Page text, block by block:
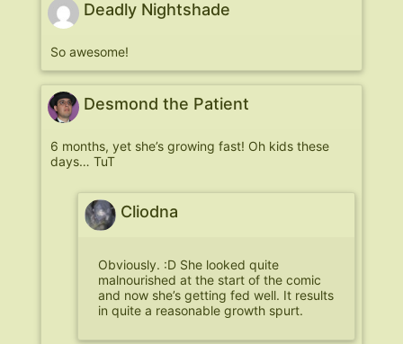
Deadly Nightshade
So awesome!
Desmond the Patient
6 months, yet she’s growing fast! Oh kids these
days… TuT
Cliodna
Obviously. :D She looked quite
malnourished at the start of the comic
and now she’s getting fed well. It results
in quite a reasonable growth spurt.